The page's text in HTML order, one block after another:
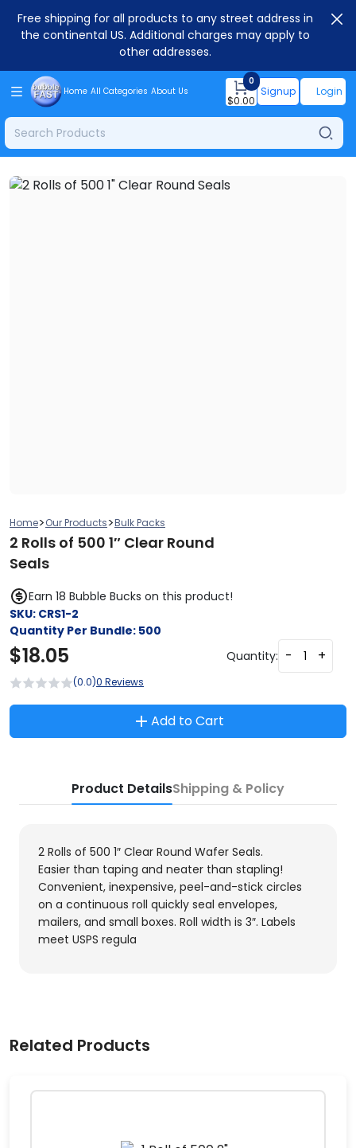
Free shipping for all products to any street address in
the continental US. Additional charges may apply to
other addresses.
Home All Categories About Us
0
$0.00
Signup Login
Home>Our Products>Bulk Packs
2 Rolls of 500 1″ Clear Round
Seals
Earn 18 Bubble Bucks on this product!
SKU: CRS1-2
Quantity Per Bundle: 500
$18.05 Quantity: - +
(0.0)0 Reviews
Add to Cart
Product DetailsShipping & Policy
2 Rolls of 500 1″ Clear Round Wafer Seals.
Easier than taping and neater than stapling!
Convenient, inexpensive, peel-and-stick circles
on a continuous roll quickly seal envelopes,
mailers, and small boxes. Roll width is 3″. Labels
meet USPS regula
Related Products